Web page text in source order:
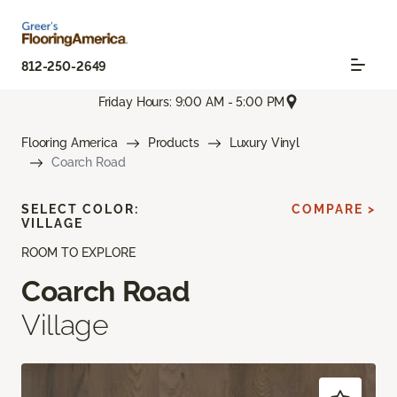
812-250-2649
Friday Hours: 9:00 AM - 5:00 PM
Flooring America Products
Luxury Vinyl
Coarch Road
ROOM TO EXPLORE
Coarch Road
Village
SELECT COLOR:
VILLAGE
COMPARE >